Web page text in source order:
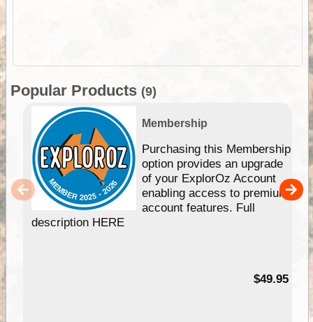
Popular Products (9)
Membership
Purchasing this Membership
option provides an upgrade
of your ExplorOz Account
enabling access to premium
account features. Full
description HERE
$49.95